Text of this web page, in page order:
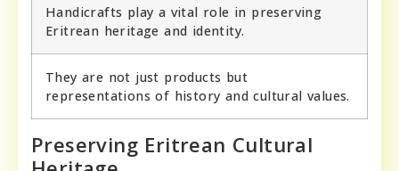
Handicrafts play a vital role in preserving
Eritrean heritage and identity.
They are not just products but
representations of history and cultural values.
Preserving Eritrean Cultural